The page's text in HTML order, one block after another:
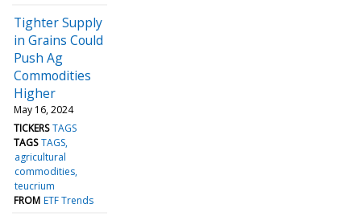
Tighter Supply
in Grains Could
Push Ag
Commodities
Higher
May 16, 2024
TICKERS TAGS
TAGS TAGS
agricultural
commodities
teucrium
FROM ETF Trends